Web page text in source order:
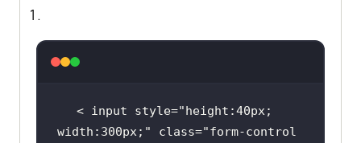
< input style="height:40px;
width:300px;" class="form-control